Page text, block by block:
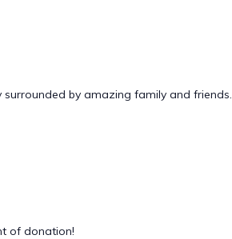
by amazing family and friends.
of donation!